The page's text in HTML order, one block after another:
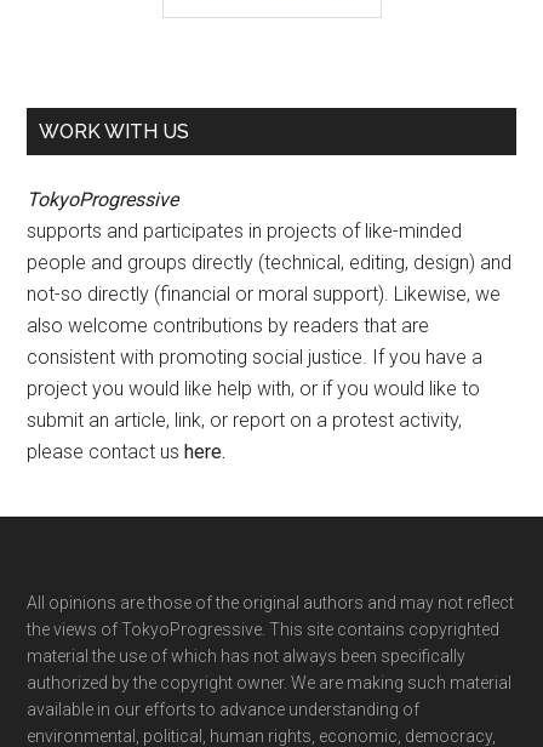
WORK WITH US
TokyoProgressive
supports and participates in projects of like-minded
people and groups directly (technical, editing, design) and
not-so directly (financial or moral support). Likewise, we
also welcome contributions by readers that are
consistent with promoting social justice. If you have a
project you would like help with, or if you would like to
submit an article, link, or report on a protest activity,
please contact ushere.
Footer
All opinions are those of the original authors and may not reflect
the views of TokyoProgressive. This site contains copyrighted
material the use of which has not always been specifically
authorized by the copyright owner. We are making such material
available in our efforts to advance understanding of
environmental, political, human rights, economic, democracy,